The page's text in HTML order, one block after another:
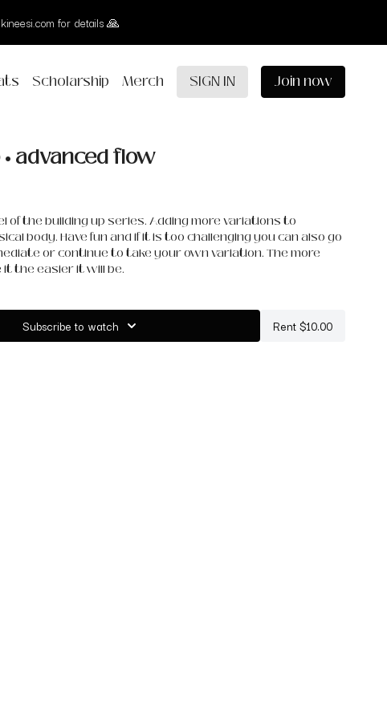
for details 🙏
Scholarship Merch SIGN IN Join now
advanced flow
of the building up series. Adding more variations to
body. Have fun and if it is too challenging you can also go
or continue to take your own variation. The more
the easier it will be.
Subscribe to watch Rent $10.00